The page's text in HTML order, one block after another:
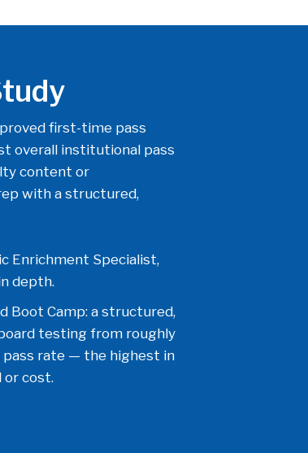
first-time pass
overall institutional pass
content or
with a structured,
Enrichment Specialist,
depth.
Boot Camp: a structured,
testing from roughly
pass rate — the highest in
or cost.